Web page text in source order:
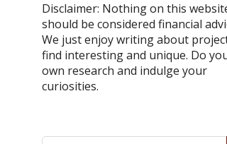
Disclaimer: Nothing on this
should be considered financial
We just enjoy writing about
find interesting and unique. Do
own research and indulge your
curiosities.